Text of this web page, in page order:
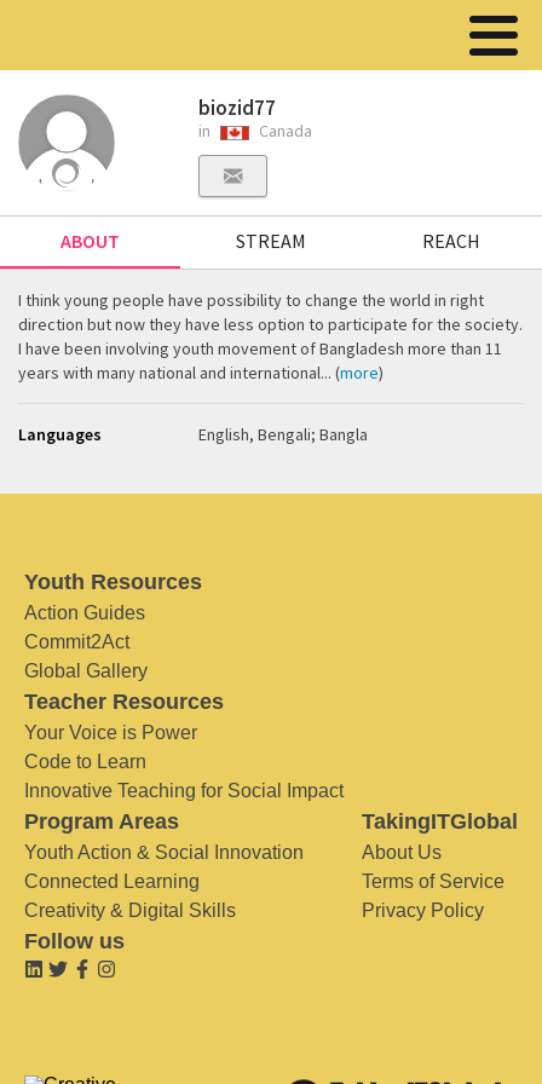
biozid77
in Canada
ABOUT STREAM REACH
I think young people have possibility to change the world in right
direction but now they have less option to participate for the society.
I have been involving youth movement of Bangladesh more than 11
years with many national and international... (more)
Languages English, Bengali; Bangla
Youth Resources
Action Guides
Commit2Act
Global Gallery
Teacher Resources
Your Voice is Power
Code to Learn
Innovative Teaching for Social Impact
Program Areas
Youth Action & Social Innovation
Connected Learning
Creativity & Digital Skills
TakingITGlobal
About Us
Terms of Service
Privacy Policy
Follow us